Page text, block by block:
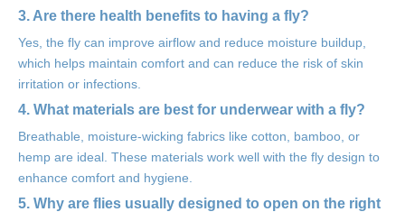
3. Are there health benefits to having a fly?
Yes, the fly can improve airflow and reduce moisture buildup,
which helps maintain comfort and can reduce the risk of skin
irritation or infections.
4. What materials are best for underwear with a fly?
Breathable, moisture-wicking fabrics like cotton, bamboo, or
hemp are ideal. These materials work well with the fly design to
enhance comfort and hygiene.
5. Why are flies usually designed to open on the right